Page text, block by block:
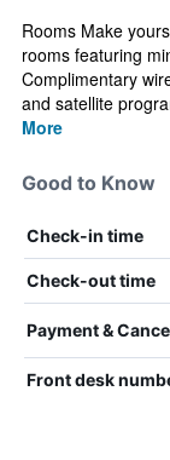
Rooms Make
rooms featuring
Complimentary
and satellite
More
Good to Know
Check-in time
Check-out time
Payment &
Front desk